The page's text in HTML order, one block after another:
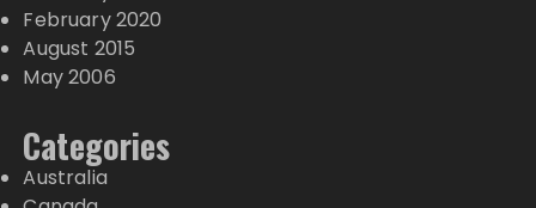
February 2020
August 2015
May 2006
Categories
Australia